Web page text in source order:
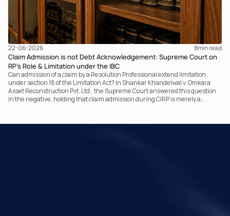
22-06-2026 8min read
Claim Admission is not Debt Acknowledgement: Supreme Court on
RP’s Role & Limitation under the IBC
Can admission of a claim by a Resolution Professional extend limitation
under section 18 of the Limitation Act? In Shankar Khandelwal v. Omkara
Asset Reconstruction Pvt. Ltd., the Supreme Court answered this question
in the negative, holding that claim admission during CIRP is merely a
principles governing limitation under the IBC.